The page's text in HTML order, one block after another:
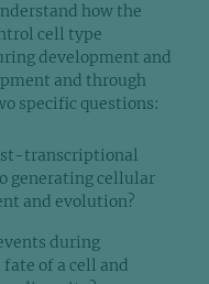
how the
cell type
development and
and through
specific questions:
transcriptional
generating cellular
and evolution?
during
of a cell and